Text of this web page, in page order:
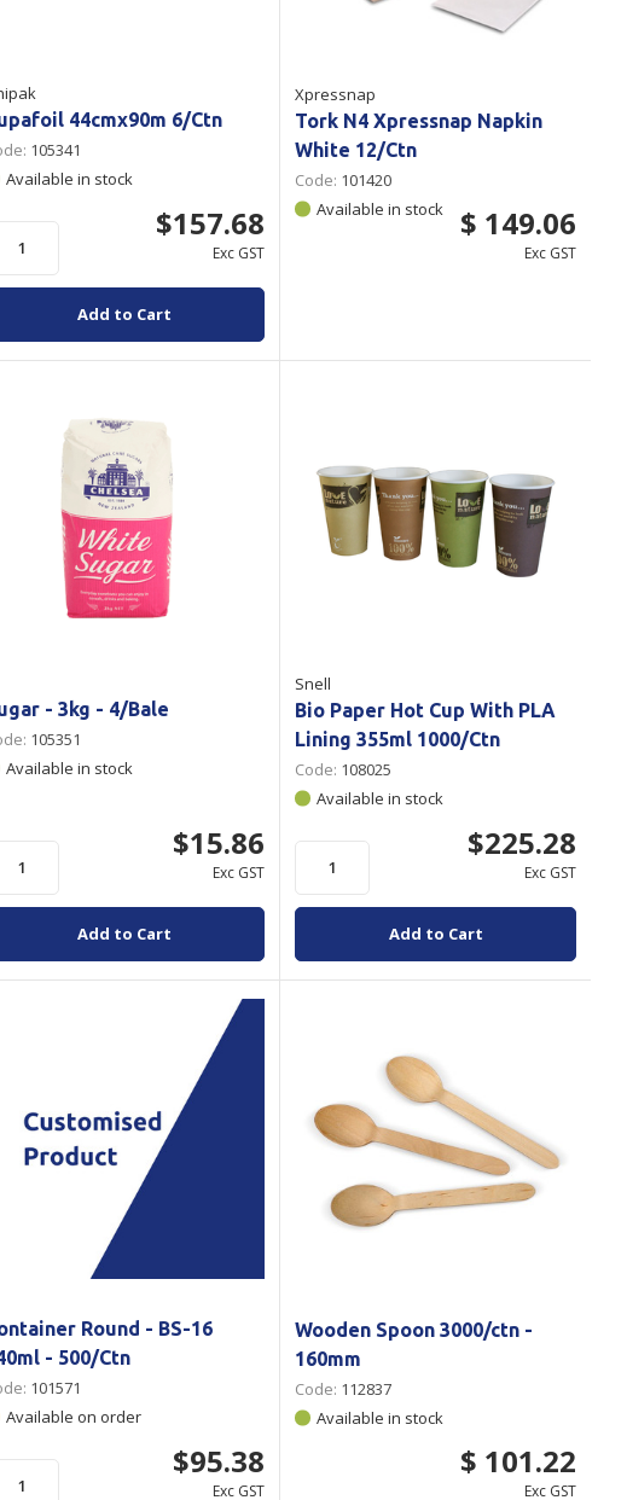
44cmx90m 6/Ctn
105341
Available in stock
$157.68
Exc GST
Add to Cart
Xpressnap
Tork N4 Xpressnap Napkin
White 12/Ctn
Code: 101420
Available in stock
$ 149.06
Exc GST
- 3kg - 4/Bale
105351
Available in stock
$15.86
Exc GST
Add to Cart
Snell
Bio Paper Hot Cup With PLA
Lining 355ml 1000/Ctn
Code: 108025
Available in stock
$225.28
Exc GST
Add to Cart
Round - BS-16
- 500/Ctn
101571
Available on order
$95.38
Exc GST
Wooden Spoon 3000/ctn -
160mm
Code: 112837
Available in stock
$ 101.22
Exc GST